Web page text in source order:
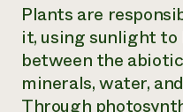
Plants are
it, using sunlight
between the
minerals, water,
Through